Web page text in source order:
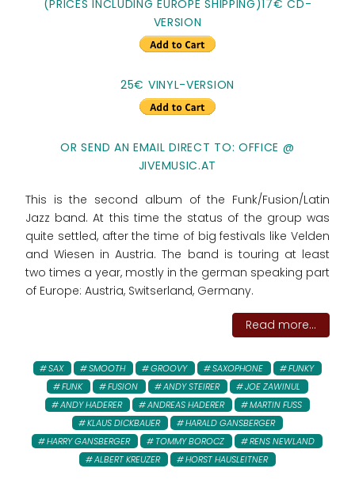
(PRICES INCLUDING EUROPE SHIPPING)17€ CD-
VERSION
25€ VINYL-VERSION
OR SEND AN EMAIL DIRECT TO: OFFICE @
JIVEMUSIC.AT
This is the second album of the Funk/Fusion/Latin
Jazz band. At this time the status of the group was
quite settled, after the time of big festivals like Velden
and Wiesen in Austria. The band is touring at least
two times a year, mostly in the german speaking part
of Europe: Austria, Switserland, Germany.
Read more...
SAX SMOOTH GROOVY SAXOPHONE
FUNKY
FUNK
FUSION ANDY STEIRER
JOE ZAWINUL
ANDY HADERER
ANDREAS HADERER
MARTIN FUSS
KLAUS DICKBAUER
HARALD GANSBERGER
HARRY GANSBERGER
TOMMY BOROCZ
RENS NEWLAND
ALBERT KREUZER
HORST HAUSLEITNER